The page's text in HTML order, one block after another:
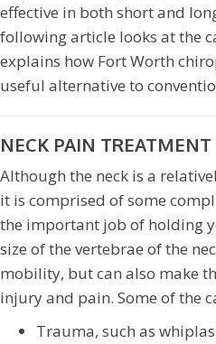
effective in both short and
following article looks at the
explains how Fort Worth
useful alternative to
NECK PAIN
Although the neck is a
it is comprised of some
the important job of holding
size of the vertebrae of the
mobility, but can also make
injury and pain. Some of the
Trauma, such as